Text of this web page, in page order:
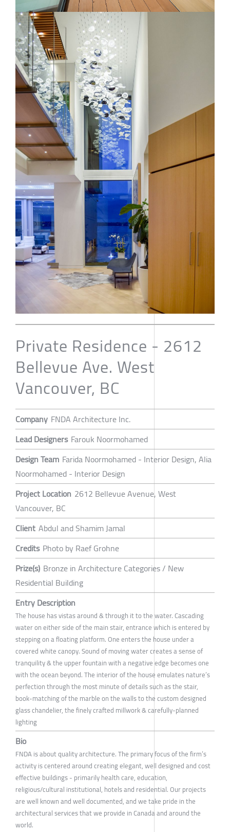
Private Residence - 2612
Bellevue Ave. West
Vancouver, BC
Company FNDA Architecture Inc.
Lead Designers Farouk Noormohamed
Design Team Farida Noormohamed - Interior Design, Alia
Noormohamed - Interior Design
Project Location 2612 Bellevue Avenue, West
Vancouver, BC
Client Abdul and Shamim Jamal
Credits Photo by Raef Grohne
Prize(s) Bronze in Architecture Categories / New
Residential Building
Entry Description
The house has vistas around & through it to the water. Cascading
water on either side of the main stair, entrance which is entered by
stepping on a floating platform. One enters the house under a
covered white canopy. Sound of moving water creates a sense of
tranquility & the upper fountain with a negative edge becomes one
with the ocean beyond. The interior of the house emulates nature’s
perfection through the most minute of details such as the stair,
book-matching of the marble on the walls to the custom designed
glass chandelier, the finely crafted millwork & carefully-planned
lighting
Bio
FNDA is about quality architecture. The primary focus of the firm’s
activity is centered around creating elegant, well designed and cost
effective buildings - primarily health care, education,
religious/cultural institutional, hotels and residential. Our projects
are well known and well documented, and we take pride in the
architectural services that we provide in Canada and around the
world.